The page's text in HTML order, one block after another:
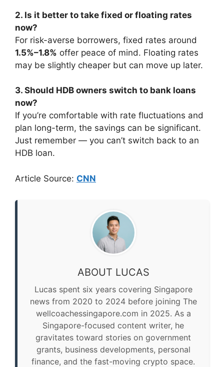
2. Is it better to take fixed or floating rates
now?
For risk-averse borrowers, fixed rates around
1.5%–1.8% offer peace of mind. Floating rates
may be slightly cheaper but can move up later.
3. Should HDB owners switch to bank loans
now?
If you’re comfortable with rate fluctuations and
plan long-term, the savings can be significant.
Just remember — you can’t switch back to an
HDB loan.
Article Source: CNN
ABOUT LUCAS
Lucas spent six years covering Singapore
news from 2020 to 2024 before joining The
wellcoachessingapore.com in 2025. As a
Singapore-focused content writer, he
gravitates toward stories on government
grants, business developments, personal
finance, and the fast-moving crypto space.